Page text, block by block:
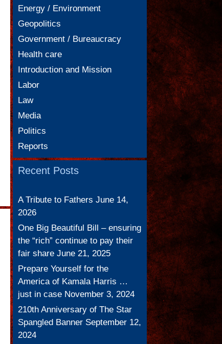
Energy / Environment
Geopolitics
Government / Bureaucracy
Health care
Introduction and Mission
Labor
Law
Media
Politics
Reports
Recent Posts
A Tribute to Fathers June 14,
2026
One Big Beautiful Bill – ensuring
the “rich” continue to pay their
fair share June 21, 2025
Prepare Yourself for the
America of Kamala Harris …
just in case November 3, 2024
210th Anniversary of The Star
Spangled Banner September 12,
2024